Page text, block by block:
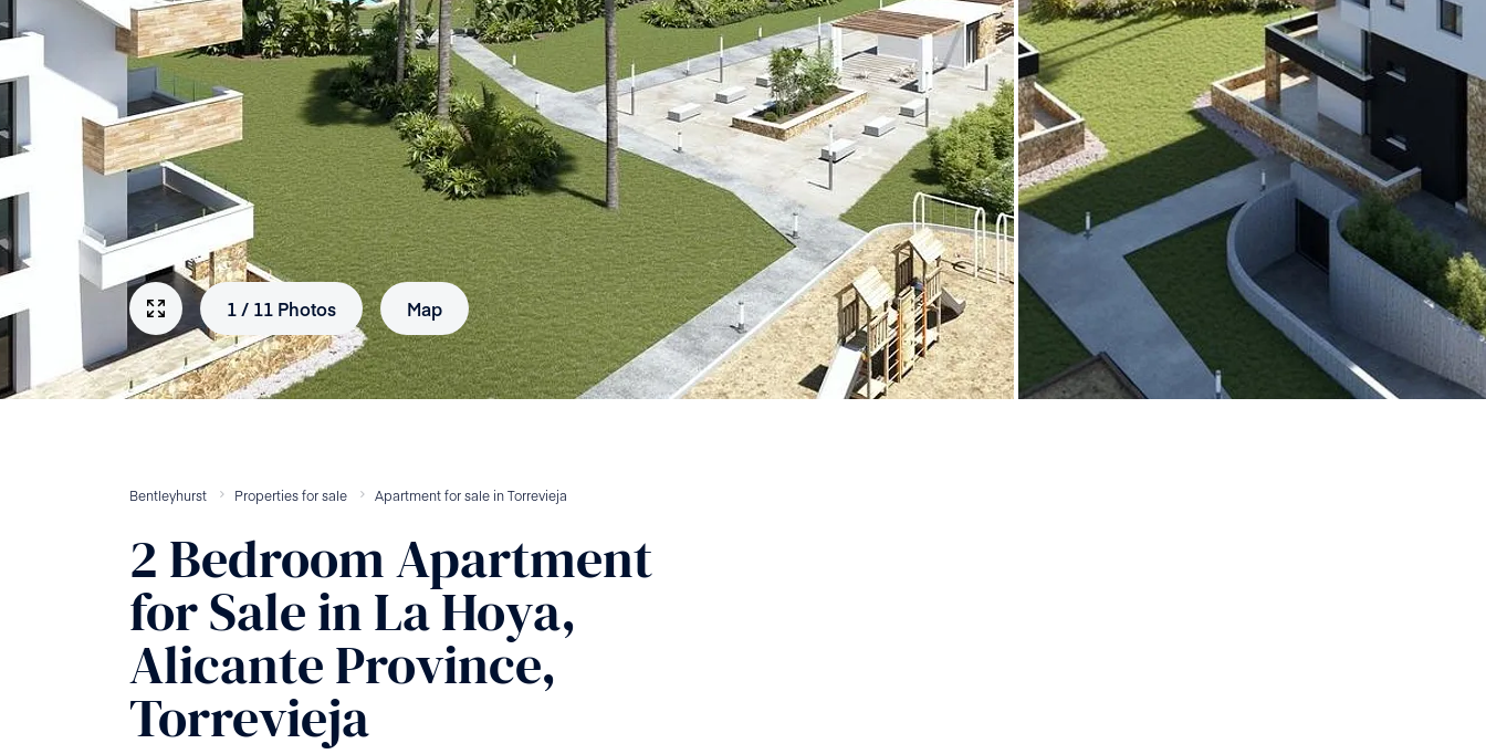
1 / 11 Photos Map
Bentleyhurst Properties for sale Apartmentfor sale inTorrevieja
2BedroomApartment
for SaleinLa Hoya,
Alicante Province,
Torrevieja